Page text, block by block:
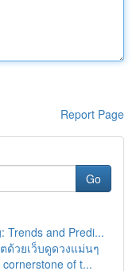
Report Page
Go
Trends and Predi...
ด้วยเว็บดูดวงแม่นๆ
of t...